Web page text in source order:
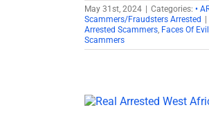
May 31st, 2024 | Categories: •
Scammers/Fraudsters Arrested |
Arrested Scammers Faces Of Evil
Scammers